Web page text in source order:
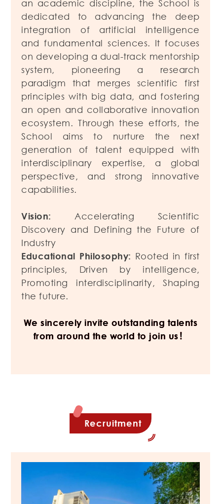
an academic discipline, the School is
dedicated to advancing the deep
integration of artificial intelligence
and fundamental sciences. It focuses
on developing a dual-track mentorship
system, pioneering a research
paradigm that merges scientific first
principles with big data, and fostering
an open and collaborative innovation
ecosystem. Through these efforts, the
School aims to nurture the next
generation of talent equipped with
interdisciplinary expertise, a global
perspective, and strong innovative
capabilities.
Vision: Accelerating Scientific
Discovery and Defining the Future of
Industry
Educational Philosophy: Rooted in first
principles, Driven by intelligence,
Promoting interdisciplinarity, Shaping
the future.
We sincerely invite outstanding talents
from around the world to join us！
Recruitment